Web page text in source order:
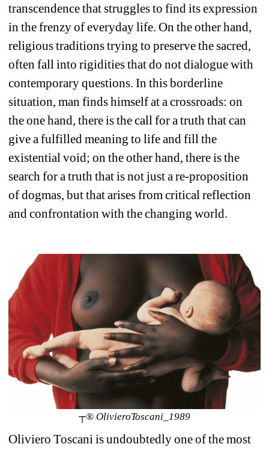
transcendence that struggles to find its expression
in the frenzy of everyday life. On the other hand,
religious traditions trying to preserve the sacred,
often fall into rigidities that do not dialogue with
contemporary questions. In this borderline
situation, man finds himself at a crossroads: on
the one hand, there is the call for a truth that can
give a fulfilled meaning to life and fill the
existential void; on the other hand, there is the
search for a truth that is not just a re-proposition
of dogmas, but that arises from critical reflection
and confrontation with the changing world.
┬® OlivieroToscani_1989
Oliviero Toscani is undoubtedly one of the most